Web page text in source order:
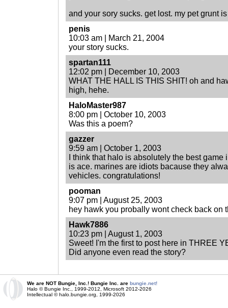
and your sory sucks. get lost. my pet grunt
penis
10:03 am | March 21, 2004
your story sucks.
spartan111
12:02 pm | December 10, 2003
WHAT THE HALL IS THIS SHIT! oh and
high, hehe.
HaloMaster987
8:00 pm | October 10, 2003
Was this a poem?
gazzer
9:59 am | October 1, 2003
I think that halo is absolutely the best
is ace. marines are idiots bacause they
vehicles. congratulations!
pooman
9:07 pm | August 25, 2003
hey hawk you probally wont check back on
Hawk7886
10:23 pm | August 1, 2003
Sweet! I'm the first to post here in THREE
Did anyone even read the story?
We are NOT Bungie, Inc.! Bungie Inc. are bungie.net!
Halo © Bungie Inc., 1999-2012, Microsoft 2012-2026
Intellectual © halo.bungie.org, 1999-2026